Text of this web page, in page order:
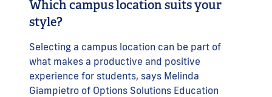
Which campus location suits your
style?
Selecting a campus location can be part of
what makes a productive and positive
experience for students, says Melinda
Giampietro of Options Solutions Education